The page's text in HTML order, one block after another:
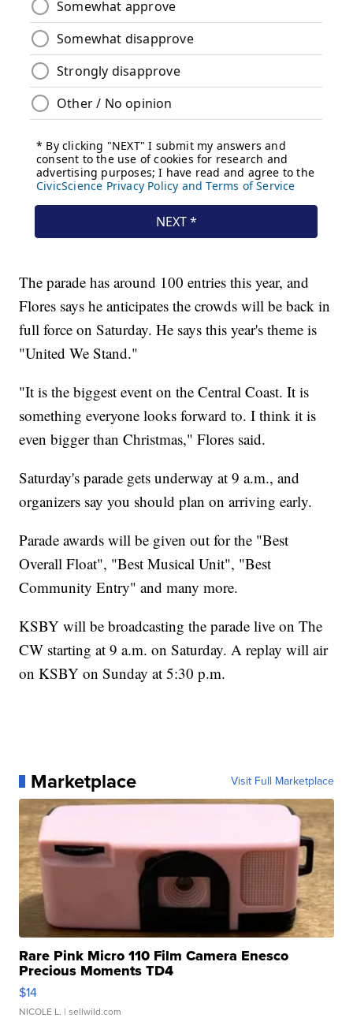
The parade has around 100 entries this year, and
Flores says he anticipates the crowds will be back in
full force on Saturday. He says this year's theme is
"United We Stand."
"It is the biggest event on the Central Coast. It is
something everyone looks forward to. I think it is
even bigger than Christmas," Flores said.
Saturday's parade gets underway at 9 a.m., and
organizers say you should plan on arriving early.
Parade awards will be given out for the "Best
Overall Float", "Best Musical Unit", "Best
Community Entry" and many more.
KSBY will be broadcasting the parade live on The
CW starting at 9 a.m. on Saturday. A replay will air
on KSBY on Sunday at 5:30 p.m.
Marketplace Visit Full Marketplace
Rare Pink Micro 110 Film Camera Enesco
Precious Moments TD4
$14
NICOLE L. | sellwild.com